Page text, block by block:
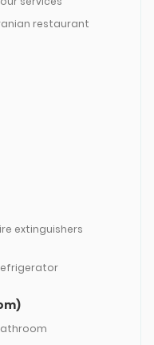
restaurant
extinguishers